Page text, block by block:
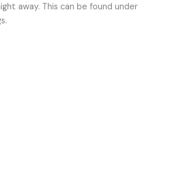
away. This can be found under